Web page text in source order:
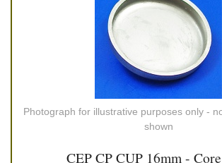
Photograph for illustrative purposes only -
shown
CEP CP CUP 16mm -